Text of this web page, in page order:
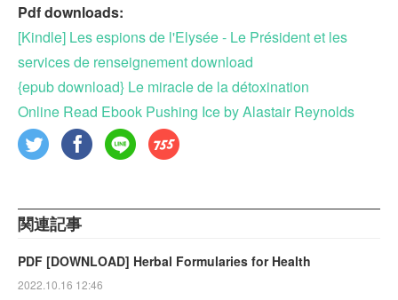
Pdf downloads:
[Kindle] Les espions de l'Elysée - Le Président et les
services de renseignement download
{epub download} Le miracle de la détoxination
Online Read Ebook Pushing Ice by Alastair Reynolds
関連記事
PDF [DOWNLOAD] Herbal Formularies for Health
2022.10.16 12:46